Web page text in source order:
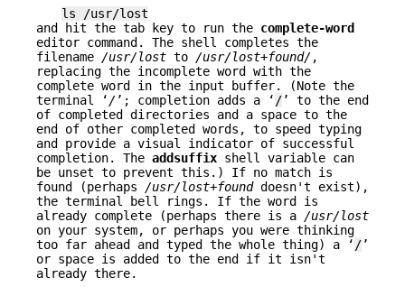
ls /usr/lost
and hit the tab key to run the complete-word
editor command. The shell completes the
filename /usr/lost to /usr/lost+found/ ,
replacing the incomplete word with the
complete word in the input buffer. (Note the
terminal ‘/ ’; completion adds a ‘ /’ to the end
of completed directories and a space to the
end of other completed words, to speed typing
and provide a visual indicator of successful
completion. The addsuffix shell variable can
be unset to prevent this.) If no match is
found (perhaps /usr/lost+founddoesn't exist),
the terminal bell rings. If the word is
already complete (perhaps there is a /usr/lost
on your system, or perhaps you were thinking
too far ahead and typed the whole thing) a ‘ /’
or space is added to the end if it isn't
already there.